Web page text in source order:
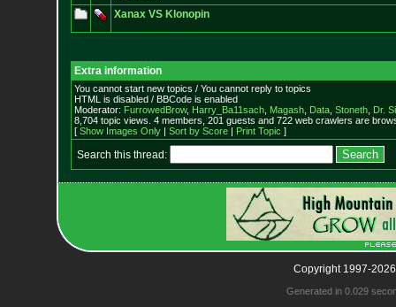
Xanax VS Klonopin
Extra information
You cannot start new topics / You cannot reply to topics
HTML is disabled / BBCode is enabled
Moderator: FurrowedBrow, Harry_Ba11sach, Magash, Data, Stoneth, Dr.
8,704 topic views. 4 members, 201 guests and 722 web crawlers are
[ Show Images Only| Sort by Score| Print Topic ]
Search this thread:
Copyright 1997-
Generated in 0.029